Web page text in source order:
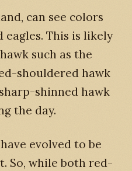
can see colors
This is likely
such as the
shouldered hawk
shinned hawk
the day.
evolved to be
So, while both red-